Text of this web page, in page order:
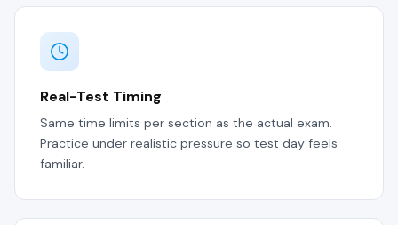
Real-Test Timing
Same time limits per section as the actual exam.
Practice under realistic pressure so test day feels
familiar.